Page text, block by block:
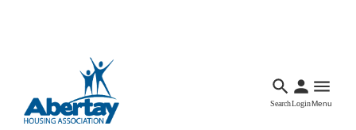
SearchLoginMenu